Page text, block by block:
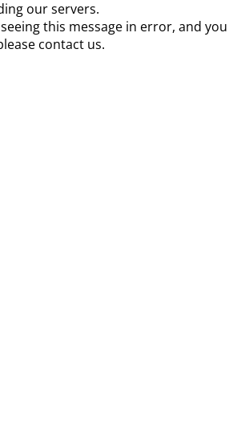
our servers.
this message in error, and you
contact us.